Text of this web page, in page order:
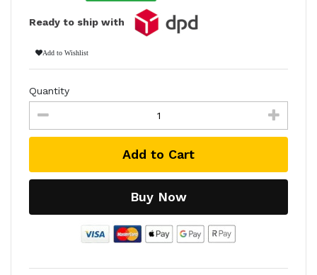
Ready to ship with
Add to Wishlist
Quantity
Add to Cart
Buy Now